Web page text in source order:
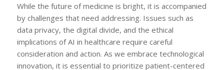
While the future of medicine is bright, it is accompanied
by challenges that need addressing. Issues such as
data privacy, the digital divide, and the ethical
implications of AI in healthcare require careful
consideration and action. As we embrace technological
innovation, it is essential to prioritize patient-centered